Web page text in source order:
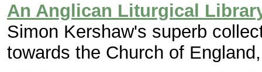
An Anglican Liturgical
Simon Kershaw's superb
towards the Church of